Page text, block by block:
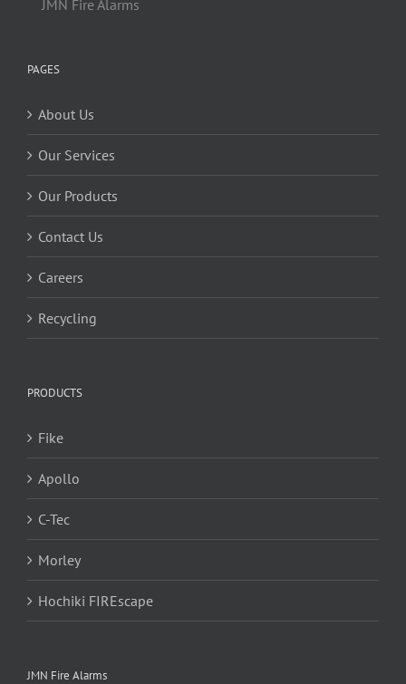
JMN Fire Alarms
PAGES
About Us
Our Services
Our Products
Contact Us
Careers
Recycling
PRODUCTS
Fike
Apollo
C-Tec
Morley
Hochiki FIREscape
JMN Fire Alarms